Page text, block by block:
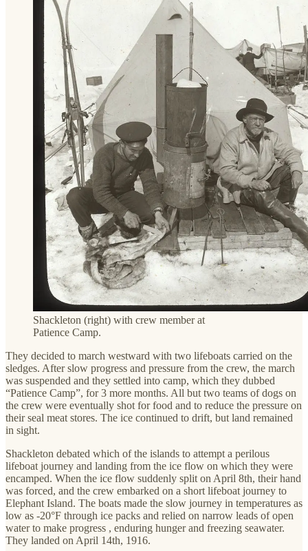
Shackleton (right) with crew member at
Patience Camp.
They decided to march westward with two lifeboats carried on the
sledges. After slow progress and pressure from the crew, the march
was suspended and they settled into camp, which they dubbed
“Patience Camp”, for 3 more months. All but two teams of dogs on
the crew were eventually shot for food and to reduce the pressure on
their seal meat stores. The ice continued to drift, but land remained
in sight.
Shackleton debated which of the islands to attempt a perilous
lifeboat journey and landing from the ice flow on which they were
encamped. When the ice flow suddenly split on April 8th, their hand
was forced, and the crew embarked on a short lifeboat journey to
Elephant Island. The boats made the slow journey in temperatures as
low as -20°F through ice packs and relied on narrow leads of open
water to make progress , enduring hunger and freezing seawater.
They landed on April 14th, 1916.